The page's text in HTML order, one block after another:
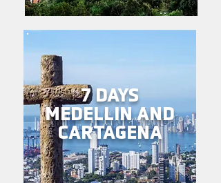
7 DAYS
MEDELLIN AND
CARTAGENA